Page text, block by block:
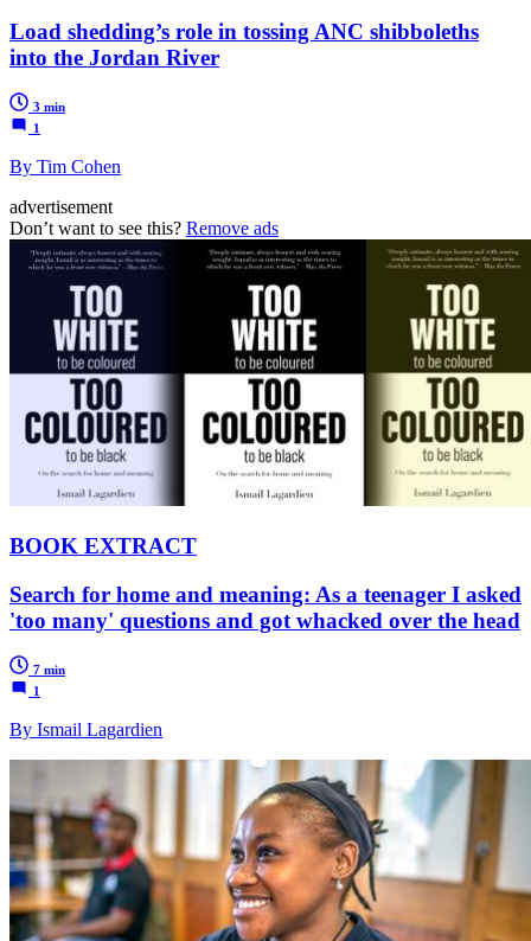
Load shedding’s role in tossing ANC shibboleths
into the Jordan River
3 min
1
By Tim Cohen
advertisement
Don’t want to see this? Remove ads
BOOK EXTRACT
Search for home and meaning: As a teenager I asked
'too many' questions and got whacked over the head
7 min
1
By Ismail Lagardien